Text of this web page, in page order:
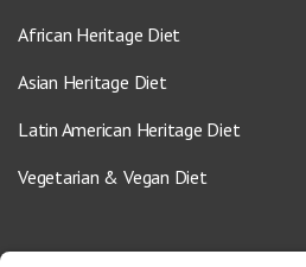
African Heritage Diet
Asian Heritage Diet
Latin American Heritage Diet
Vegetarian & Vegan Diet